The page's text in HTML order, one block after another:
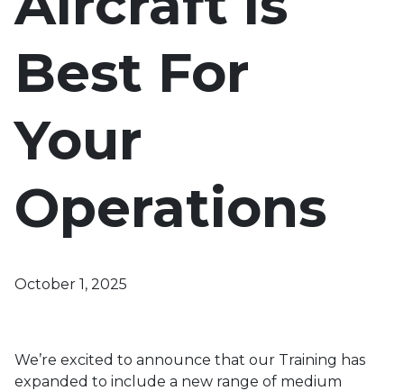
Best For
Your
Operations
October 1, 2025
We’re excited to announce that our Training has
expanded to include a new range of medium